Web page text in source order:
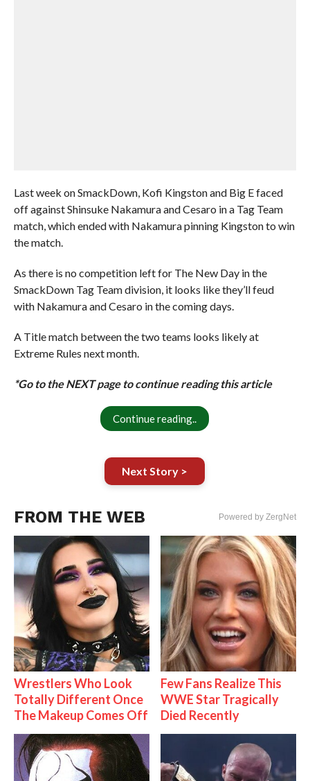
Last week on SmackDown, Kofi Kingston and Big E faced
off against Shinsuke Nakamura and Cesaro in a Tag Team
match, which ended with Nakamura pinning Kingston to win
the match.
As there is no competition left for The New Day in the
SmackDown Tag Team division, it looks like they’ll feud
with Nakamura and Cesaro in the coming days.
A Title match between the two teams looks likely at
Extreme Rules next month.
*Go to the NEXT page to continue reading this article
Continue reading..
Next Story >
FROM THE WEB Powered by ZergNet
Wrestlers Who Look
Totally Different Once
The Makeup Comes Off
Few Fans Realize This
WWE Star Tragically
Died Recently